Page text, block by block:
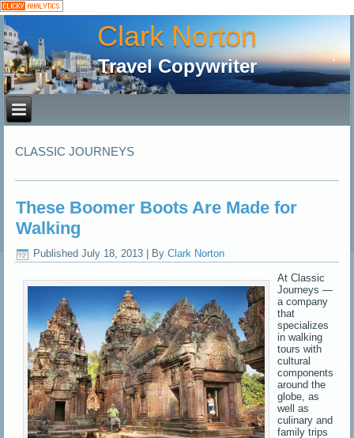
Clark Norton
Travel Copywriter
CLASSIC JOURNEYS
These Boomer Boots Are Made for
Walking
Published July 18, 2013 By Clark Norton
At Classic
Journeys —
a company
that
specializes
in walking
tours with
cultural
components
around the
globe, as
well as
culinary and
family trips